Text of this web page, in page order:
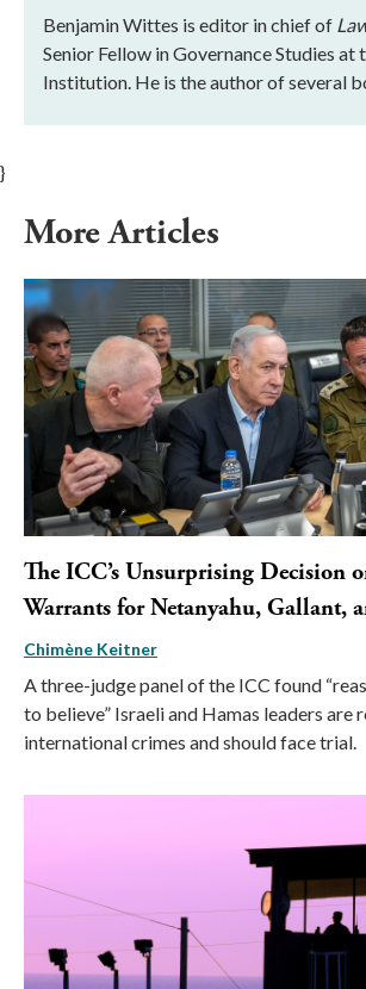
Benjamin Wittes is editor in chief of
Senior Fellow in Governance Studies at
Institution. He is the author of several
}
More Articles
The ICC’s Unsurprising Decision
Warrants for Netanyahu, Gallant,
Chimène Keitner
A three-judge panel of the ICC found
to believe” Israeli and Hamas leaders are
international crimes and should face trial.